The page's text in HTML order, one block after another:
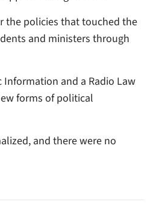
the policies that touched the
and ministers through
and a Radio Law
forms of political
and there were no